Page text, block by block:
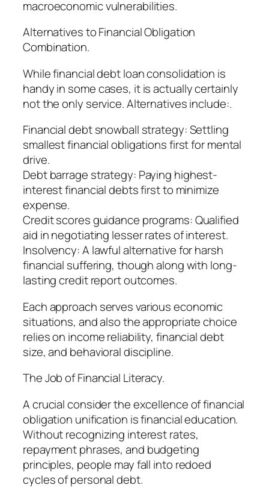
macroeconomic vulnerabilities.
Alternatives to Financial Obligation
Combination.
While financial debt loan consolidation is
handy in some cases, it is actually certainly
not the only service. Alternatives include:.
Financial debt snowball strategy: Settling
smallest financial obligations first for mental
drive.
Debt barrage strategy: Paying highest-
interest financial debts first to minimize
expense.
Credit scores guidance programs: Qualified
aid in negotiating lesser rates of interest.
Insolvency: A lawful alternative for harsh
financial suffering, though along with long-
lasting credit report outcomes.
Each approach serves various economic
situations, and also the appropriate choice
relies on income reliability, financial debt
size, and behavioral discipline.
The Job of Financial Literacy.
A crucial consider the excellence of financial
obligation unification is financial education.
Without recognizing interest rates,
repayment phrases, and budgeting
principles, people may fall into redoed
cycles of personal debt.